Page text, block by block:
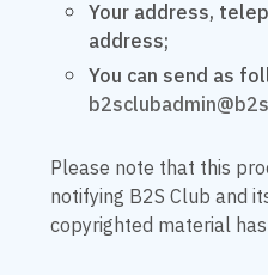
Your address,
address;
You can send as
Please note that this
notifying B2S Club and
copyrighted material